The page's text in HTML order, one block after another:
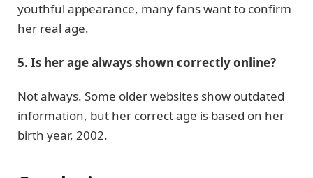
youthful appearance, many fans want to confirm
her real age.
5. Is her age always shown correctly online?
Not always. Some older websites show outdated
information, but her correct age is based on her
birth year, 2002.